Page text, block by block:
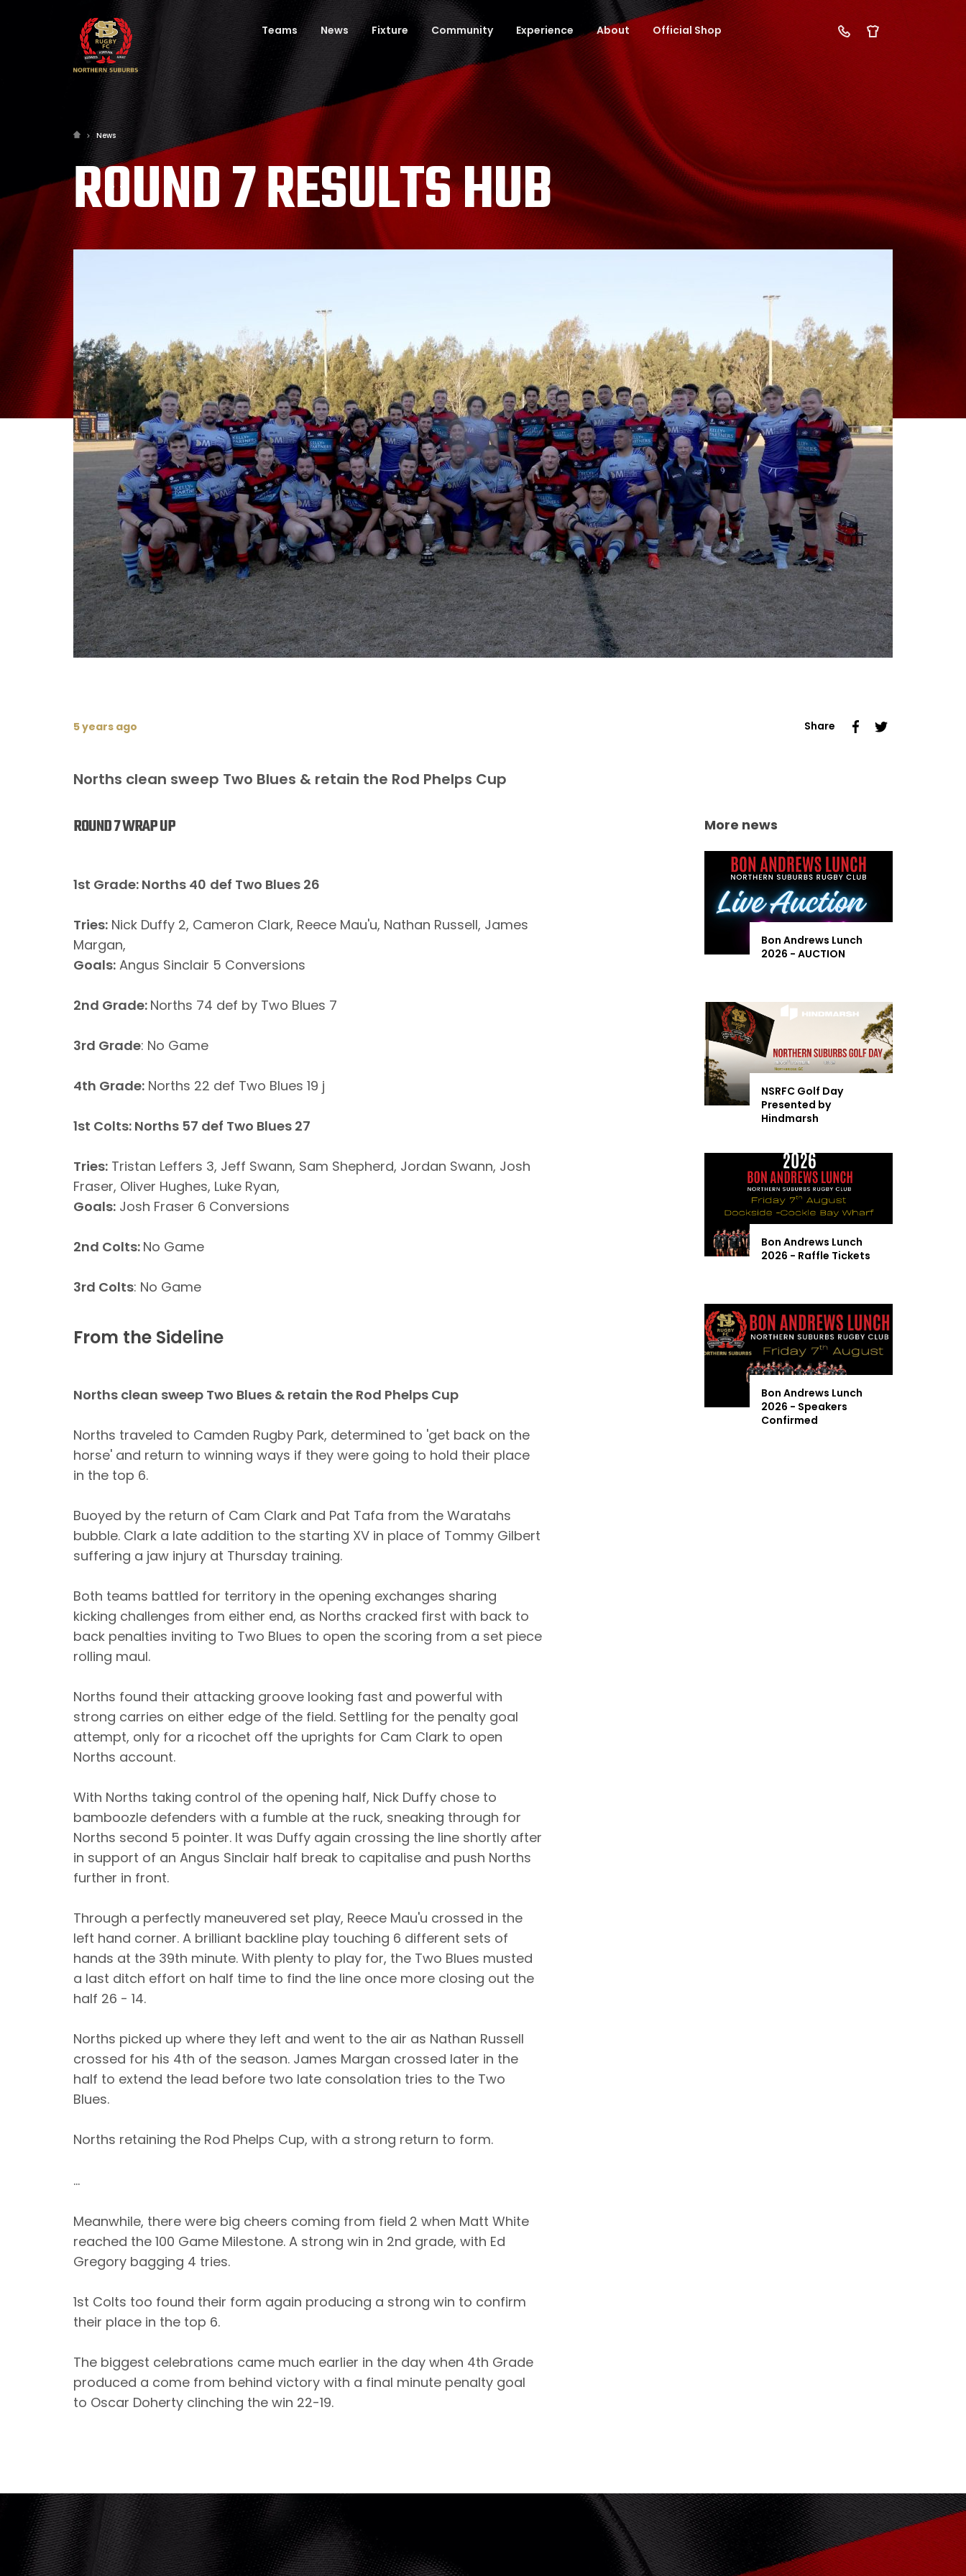
Teams News Fixture Community Experience About Official Shop
News
ROUND 7 RESULTS HUB
5 years ago Share
Norths clean sweep Two Blues & retain the Rod Phelps Cup
ROUND 7 WRAP UP
1st Grade: Norths 40 def Two Blues 26
Tries: Nick Duffy 2, Cameron Clark, Reece Mau'u, Nathan Russell, James
Margan,
Goals: Angus Sinclair 5 Conversions
2nd Grade: Norths 74 def by Two Blues 7
3rd Grade: No Game
4th Grade: Norths 22 def Two Blues 19 j
1st Colts: Norths 57 def Two Blues 27
Tries: Tristan Leffers 3, Jeff Swann, Sam Shepherd, Jordan Swann, Josh
Fraser, Oliver Hughes, Luke Ryan,
Goals: Josh Fraser 6 Conversions
2nd Colts: No Game
3rd Colts: No Game
From the Sideline
Norths clean sweep Two Blues & retain the Rod Phelps Cup
Norths traveled to Camden Rugby Park, determined to 'get back on the
horse' and return to winning ways if they were going to hold their place
in the top 6.
Buoyed by the return of Cam Clark and Pat Tafa from the Waratahs
bubble. Clark a late addition to the starting XV in place of Tommy Gilbert
suffering a jaw injury at Thursday training.
Both teams battled for territory in the opening exchanges sharing
kicking challenges from either end, as Norths cracked first with back to
back penalties inviting to Two Blues to open the scoring from a set piece
rolling maul.
Norths found their attacking groove looking fast and powerful with
strong carries on either edge of the field. Settling for the penalty goal
attempt, only for a ricochet off the uprights for Cam Clark to open
Norths account.
With Norths taking control of the opening half, Nick Duffy chose to
bamboozle defenders with a fumble at the ruck, sneaking through for
Norths second 5 pointer. It was Duffy again crossing the line shortly after
in support of an Angus Sinclair half break to capitalise and push Norths
further in front.
Through a perfectly maneuvered set play, Reece Mau'u crossed in the
left hand corner. A brilliant backline play touching 6 different sets of
hands at the 39th minute. With plenty to play for, the Two Blues musted
a last ditch effort on half time to find the line once more closing out the
half 26 - 14.
Norths picked up where they left and went to the air as Nathan Russell
crossed for his 4th of the season. James Margan crossed later in the
half to extend the lead before two late consolation tries to the Two
Blues.
Norths retaining the Rod Phelps Cup, with a strong return to form.
...
Meanwhile, there were big cheers coming from field 2 when Matt White
reached the 100 Game Milestone. A strong win in 2nd grade, with Ed
Gregory bagging 4 tries.
1st Colts too found their form again producing a strong win to confirm
their place in the top 6.
The biggest celebrations came much earlier in the day when 4th Grade
produced a come from behind victory with a final minute penalty goal
to Oscar Doherty clinching the win 22-19.
More news
Bon Andrews Lunch
2026 - AUCTION
NSRFC Golf Day
Presented by
Hindmarsh
Bon Andrews Lunch
2026 - Raffle Tickets
Bon Andrews Lunch
2026 - Speakers
Confirmed